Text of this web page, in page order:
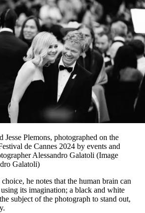
Jesse Plemons, photographed on the
de Cannes 2024 by events and
Alessandro Galatoli (Image
Galatoli)
he notes that the human brain can
its imagination; a black and white
subject of the photograph to stand out,